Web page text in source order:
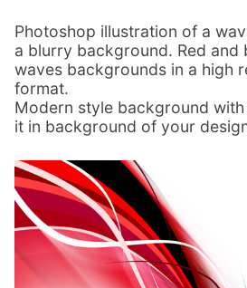
Photoshop illustration of a
a blurry background. Red and
waves backgrounds in a high
format.
Modern style background
it in background of your